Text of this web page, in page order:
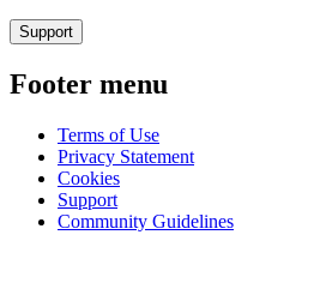
Support
Footer menu
Terms of Use
Privacy Statement
Cookies
Support
Community Guidelines